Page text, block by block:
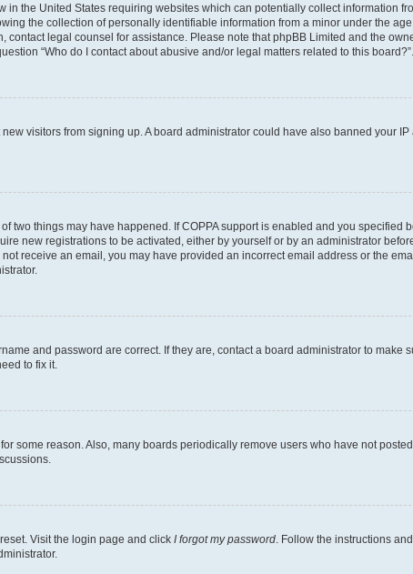
in the United States requiring websites which can potentially collect information
the collection of personally identifiable information from a minor under the
contact legal counsel for assistance. Please note that phpBB Limited and the
“Who do I contact about abusive and/or legal matters related to this board?”.
visitors from signing up. A board administrator could have also banned your
two things may have happened. If COPPA support is enabled and you
new registrations to be activated, either by yourself or by an administrator
receive an email, you may have provided an incorrect email address or the
and password are correct. If they are, contact a board administrator to make
to fix it.
some reason. Also, many boards periodically remove users who have not
Visit the login page and click I forgot my password . Follow the instructions